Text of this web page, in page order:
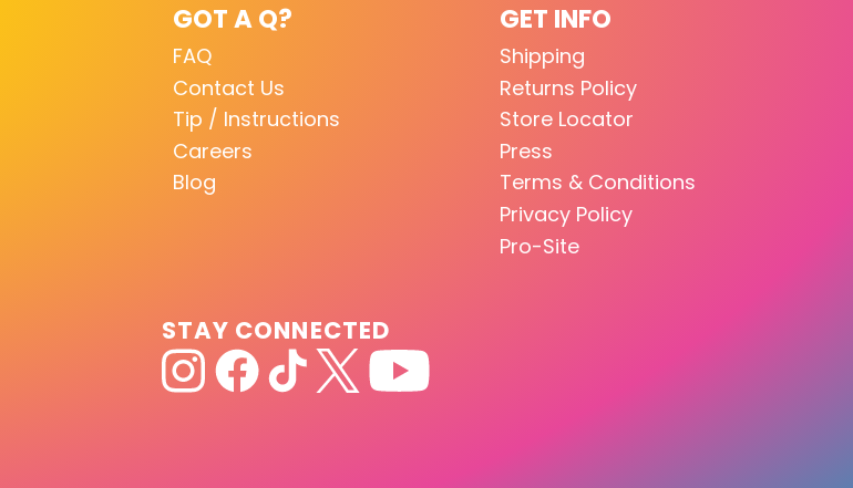
GOT A Q?
FAQ
Contact Us
Tip / Instructions
Careers
Blog
GET INFO
Shipping
Returns Policy
Store Locator
Press
Terms & Conditions
Privacy Policy
Pro-Site
STAY CONNECTED